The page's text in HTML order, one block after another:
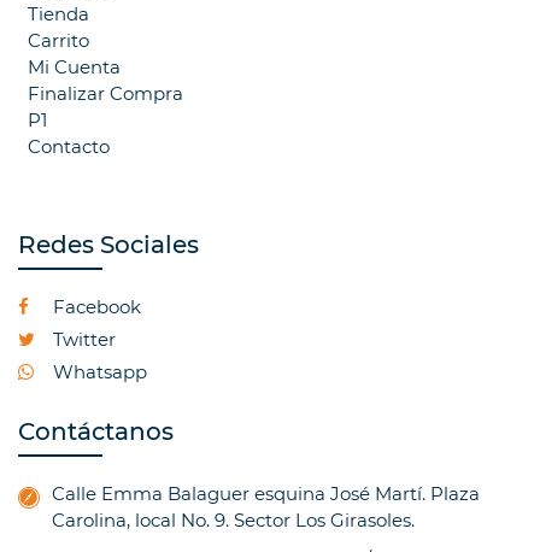
Tienda
Carrito
Mi Cuenta
Finalizar Compra
P1
Contacto
Redes Sociales
Facebook
Twitter
Whatsapp
Contáctanos
Calle Emma Balaguer esquina José Martí. Plaza
Carolina, local No. 9. Sector Los Girasoles.